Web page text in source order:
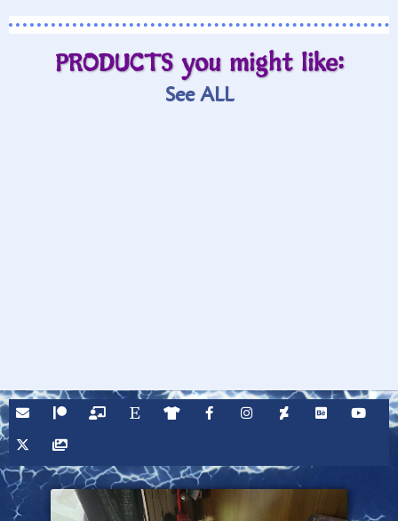
PRODUCTS you might like:
See ALL